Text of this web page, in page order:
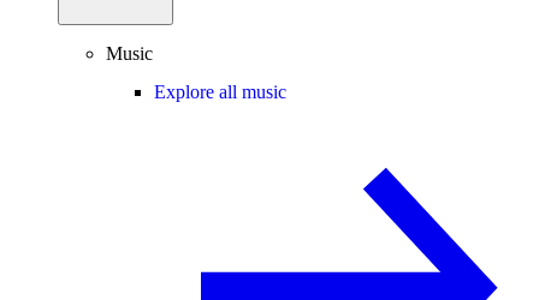
Music
Explore all music